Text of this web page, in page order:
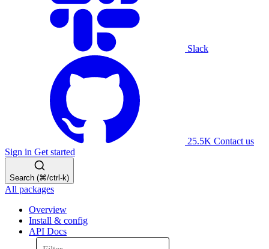
Slack
25.5K Contact us
Sign in Get started
Search (⌘/ctrl-k)
All packages
Overview
Install & config
API Docs